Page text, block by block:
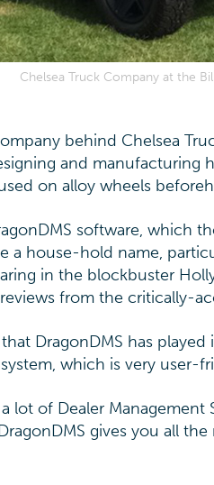
Chelsea Truck Company at the
behind Chelsea
and manufacturing
on alloy wheels
software, which
a house-hold name,
in the blockbuster
from the critically-
DragonDMS has
which is very user-
lot of Dealer
gives you all